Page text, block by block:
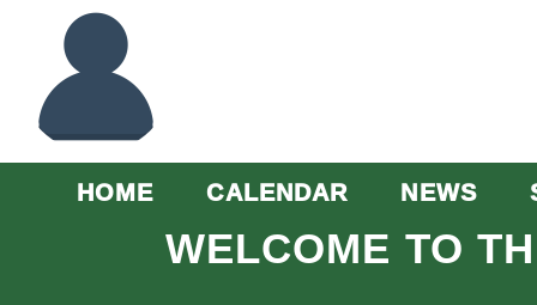
HOME CALENDAR NEWS
WELCOME TO